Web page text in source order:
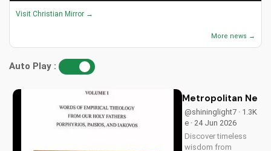
Visit Christian Mirror →
More news →
Auto Play :
Metropolitan
@shininglight7 · 1.3K
e · 24 Jun 2026
Discover timeless
wisdom from